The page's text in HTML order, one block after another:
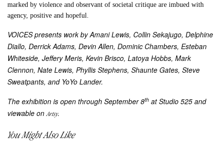
marked by violence and observant of societal critique are imbued with
agency, positive and hopeful.
VOICES presents work by Amani Lewis, Collin Sekajugo, Delphine
Diallo, Derrick Adams, Devin Allen, Dominic Chambers, Esteban
Whiteside, Jeffery Meris, Kevin Brisco, Latoya Hobbs, Mark
Clennon, Nate Lewis, Phyllis Stephens, Shaunte Gates, Steve
Sweatpants, and YoYo Lander.
The exhibition is open through September 8th at Studio 525 and
viewable onArtsy.
You Might Also Like